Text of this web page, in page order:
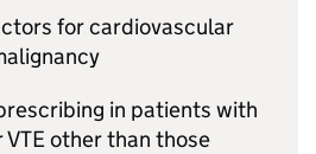
for cardiovascular
in patients with
other than those